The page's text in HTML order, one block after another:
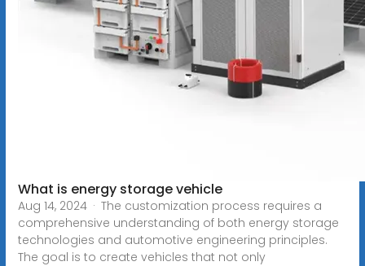
What is energy storage vehicle
Aug 14, 2024 · The customization process requires a
comprehensive understanding of both energy storage
technologies and automotive engineering principles.
The goal is to create vehicles that not only